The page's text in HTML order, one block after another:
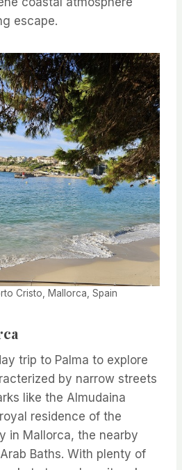
escape.
Cristo, Mallorca, Spain
trip to Palma to explore
by narrow streets
like the Almudaina
residence of the
in Mallorca, the nearby
Baths. With plenty of